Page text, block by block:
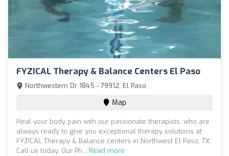
FYZICAL Therapy & Balance Centers El Paso
Northwestern Dr 1845 - 79912, El Paso
Map
Heal your body pain with our passionate therapists, who are
always ready to give you exceptional therapy solutions at
FYZICAL Therapy & Balance centers in Northwest El Paso, TX.
Call us today. Our Ph... Read more